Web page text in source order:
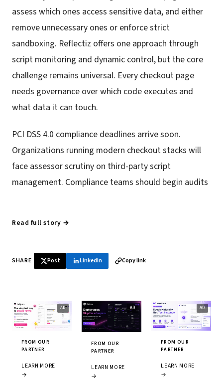
assess which ones access sensitive data, and either
remove unnecessary ones or enforce strict
sandboxing. Reflectiz offers one approach through
script monitoring and dynamic control, but the core
challenge remains universal. Every checkout page
needs governance over which code executes and
what data it can touch.
PCI DSS 4.0 compliance deadlines arrive soon.
Organizations running modern checkout stacks will
face assessor scrutiny on third-party script
management. Compliance teams should begin audits
Read full story →
SHARE Post LinkedIn Copy link
FROM OUR
PARTNER
LEARN MORE
→
FROM OUR
PARTNER
LEARN MORE
→
FROM OUR
PARTNER
LEARN MORE
→